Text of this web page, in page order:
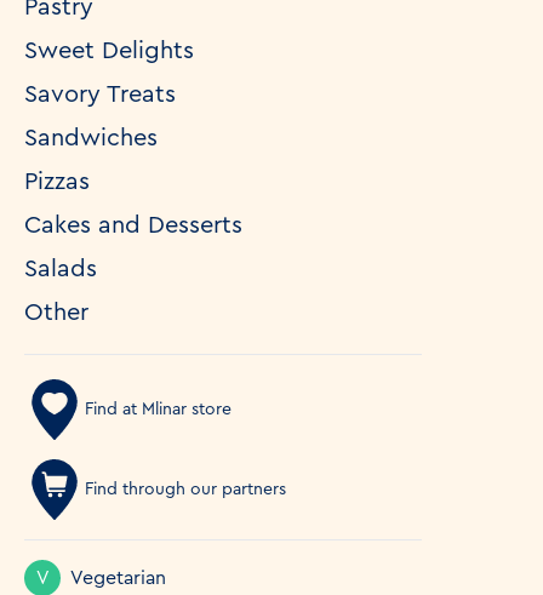
Pastry
Sweet Delights
Savory Treats
Sandwiches
Pizzas
Cakes and Desserts
Salads
Other
Find at Mlinar store
Find through our partners
V Vegetarian